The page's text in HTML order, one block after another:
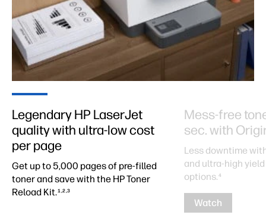
Legendary HP LaserJet
quality with ultra-low cost
per page
Get up to 5,000 pages of pre-filled
toner and save with the HP Toner
Reload Kit.1,2,3
Mess-free
sec. with
Less downtime
and ultra-high
options. 4
Watch